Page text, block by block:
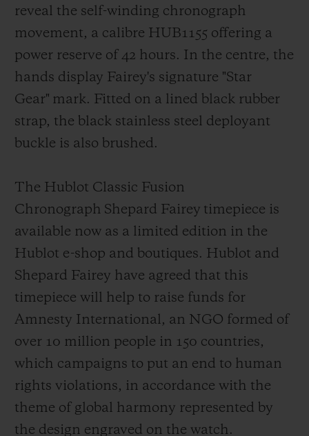
reveal the self-winding chronograph
movement, a calibre HUB1155 offering a
power reserve of 42 hours. In the centre, the
hands display Fairey's signature "Star
Gear" mark. Fitted on a lined black rubber
strap, the black stainless steel deployant
buckle is also brushed.
The Hublot Classic Fusion
Chronograph Shepard Fairey timepiece is
available now as a limited edition in the
Hublot e-shop and boutiques. Hublot and
Shepard Fairey have agreed that this
timepiece will help to raise funds for
Amnesty International, an NGO formed of
over 10 million people in 150 countries,
which campaigns to put an end to human
rights violations, in accordance with the
theme of global harmony represented by
the design engraved on the watch.